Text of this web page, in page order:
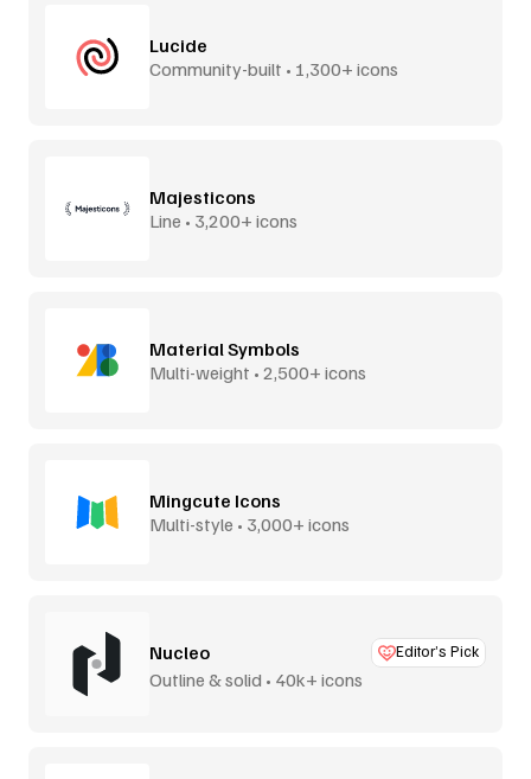
Lucide
Community-built • 1,300+ icons
Majesticons
Line • 3,200+ icons
Material Symbols
Multi-weight • 2,500+ icons
Mingcute Icons
Multi-style • 3,000+ icons
Nucleo Editor’s Pick
Outline & solid • 40k+ icons